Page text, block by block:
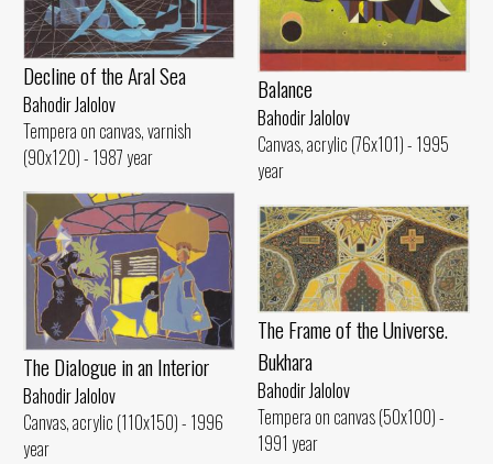
Decline of the Aral Sea
Bahodir Jalolov
Tempera on canvas, varnish
(90x120) - 1987 year
Balance
Bahodir Jalolov
Canvas, acrylic (76x101) - 1995
year
The Dialogue in an Interior
Bahodir Jalolov
Canvas, acrylic (110x150) - 1996
year
The Frame of the Universe.
Bukhara
Bahodir Jalolov
Tempera on canvas (50x100) -
1991 year